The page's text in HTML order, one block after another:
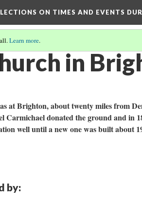
ON TIMES AND EVENTS
Learn more.
in
at Brighton, about twenty miles from
Carmichael donated the ground and in
well until a new one was built about
by: